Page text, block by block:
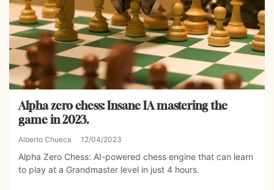
Alpha zero chess: Insane IA mastering the
game in 2023.
Alberto Chueca 12/04/2023
Alpha Zero Chess: AI-powered chess engine that can learn
to play at a Grandmaster level in just 4 hours.